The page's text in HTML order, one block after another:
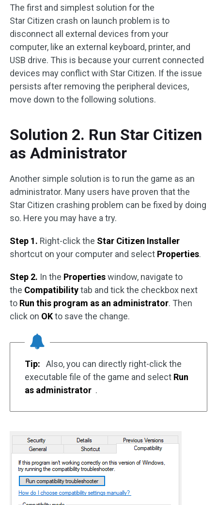
The first and simplest solution for the
Star Citizen crash on launch problem is to
disconnect all external devices from your
computer, like an external keyboard, printer, and
USB drive. This is because your current connected
devices may conflict with Star Citizen. If the issue
persists after removing the peripheral devices,
move down to the following solutions.
Solution 2. Run Star Citizen
as Administrator
Another simple solution is to run the game as an
administrator. Many users have proven that the
Star Citizen crashing problem can be fixed by doing
so. Here you may have a try.
Step 1. Right-click the Star Citizen Installer
shortcut on your computer and select Properties.
Step 2. In the Propertieswindow, navigate to
the Compatibilitytab and tick the checkbox next
to Run this program as an administrator. Then
click on OKto save the change.
Tip:
Also, you can directly right-click the
executable file of the game and select Run
as administrator .